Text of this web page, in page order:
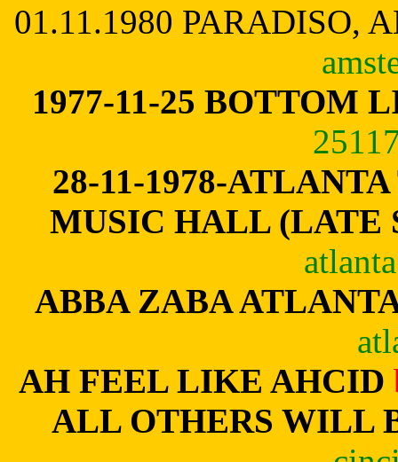
01.11.1980 PARADISO,
1977-11-25 BOTTOM
28-11-1978-ATLANTA
MUSIC HALL (LATE
ABBA ZABA
AH FEEL LIKE AHCID
ALL OTHERS WILL